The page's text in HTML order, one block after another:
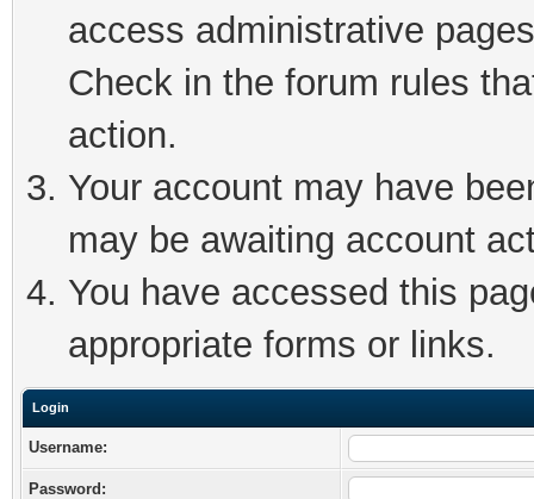
access administrative
Check in the forum rules
action.
Your account may have
may be awaiting account
You have accessed this
appropriate forms or links.
Login
Username:
Password: